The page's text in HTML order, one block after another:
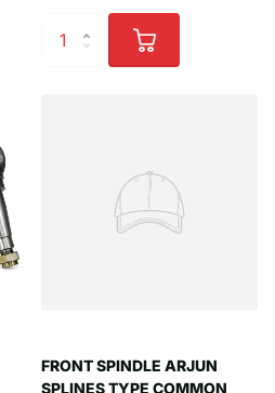
FRONT SPINDLE ARJUN
SPLINES TYPE COMMON